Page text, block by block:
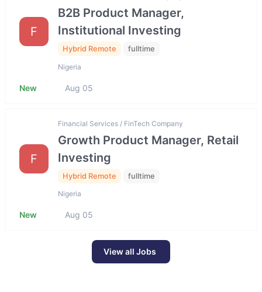
F
B2B Product Manager,
Institutional Investing
Hybrid Remote fulltime
Nigeria
New Aug 05
F
Financial Services / FinTech Company
Growth Product Manager, Retail
Investing
Hybrid Remote fulltime
Nigeria
New Aug 05
View all Jobs